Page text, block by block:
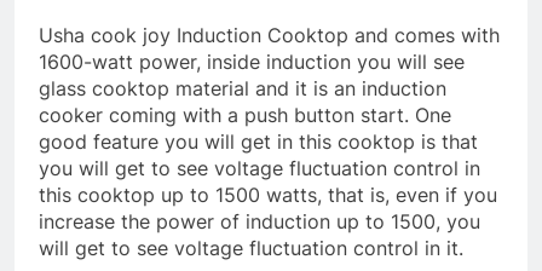
Usha cook joy Induction Cooktop and comes with
1600-watt power, inside induction you will see
glass cooktop material and it is an induction
cooker coming with a push button start. One
good feature you will get in this cooktop is that
you will get to see voltage fluctuation control in
this cooktop up to 1500 watts, that is, even if you
increase the power of induction up to 1500, you
will get to see voltage fluctuation control in it.